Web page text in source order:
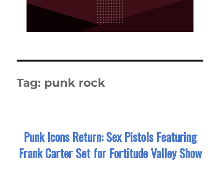
Tag: punk rock
Punk Icons Return: Sex Pistols Featuring
Frank Carter Set for Fortitude Valley Show